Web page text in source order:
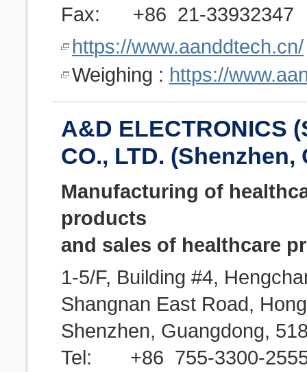
Fax: +86 21-33932347
https://www.aanddtech.cn/
Weighing : https://
A&D ELECTRONICS
CO., LTD. (Shenzhen,
Manufacturing of
products
and sales of healthcare
1-5/F, Building #4,
Shangnan East Road,
Shenzhen, Guangdong,
Tel: +86 755-3300-